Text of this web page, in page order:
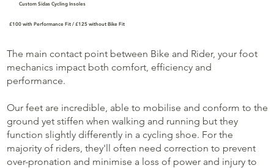
The main contact point between Bike and Rider, your foot
mechanics impact both comfort, efficiency and
performance.
Our feet are incredible, able to mobilise and conform to the
ground yet stiffen when walking and running but they
function slightly differently in a cycling shoe. For the
majority of riders, they'll often need correction to prevent
over-pronation and minimise a loss of power and injury to
Custom Sidas Cycling Insoles
£100 with Performance Fit / £125 without Bike Fit